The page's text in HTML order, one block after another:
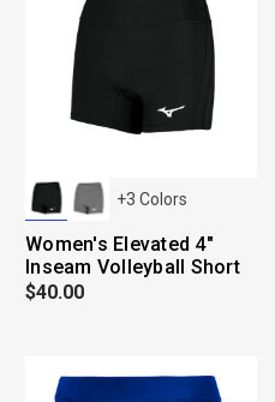
+3 Colors
Women's Elevated 4"
Inseam Volleyball Short
$40.00